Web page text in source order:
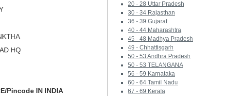
HQ
Pincode IN INDIA
20 - 28 Uttar Pradesh
30 - 34 Rajasthan
36 - 39 Gujarat
40 - 44 Maharashtra
45 - 48 Madhya Pradesh
49 - Chhattisgarh
50 - 53 Andhra Pradesh
50 - 53 TELANGANA
56 - 59 Karnataka
60 - 64 Tamil Nadu
67 - 69 Kerala